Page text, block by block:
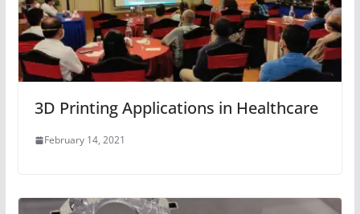
3D Printing Applications in Healthcare
February 14, 2021